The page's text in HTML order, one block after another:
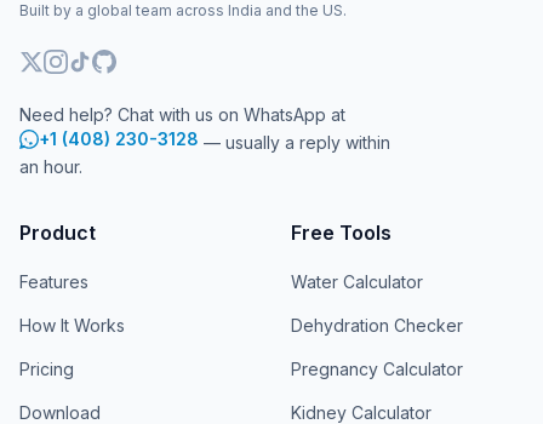
Built by a global team across India and the US.
Need help? Chat with us on WhatsApp at
+1 (408) 230-3128 — usually a reply within
an hour.
Product
Features
How It Works
Pricing
Download
Free Tools
Water Calculator
Dehydration Checker
Pregnancy Calculator
Kidney Calculator